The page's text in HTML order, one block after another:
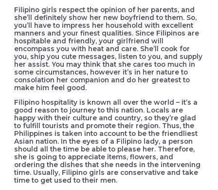
Filipino girls respect the opinion of her parents, and
she’ll definitely show her new boyfriend to them. So,
you’ll have to impress her household with excellent
manners and your finest qualities. Since Filipinos are
hospitable and friendly, your girlfriend will
encompass you with heat and care. She’ll cook for
you, ship you cute messages, listen to you, and supply
her assist. You may think that she cares too much in
some circumstances, however it’s in her nature to
consolation her companion and do her greatest to
make him feel good.
Filipino hospitality is known all over the world – it’s a
good reason to journey to this nation. Locals are
happy with their culture and country, so they’re glad
to fulfill tourists and promote their region. Thus, the
Philippines is taken into account to be the friendliest
Asian nation. In the eyes of a Filipino lady, a person
should all the time be able to please her. Therefore,
she is going to appreciate items, flowers, and
ordering the dishes that she needs in the intervening
time. Usually, Filipino girls are conservative and take
time to get used to their men.